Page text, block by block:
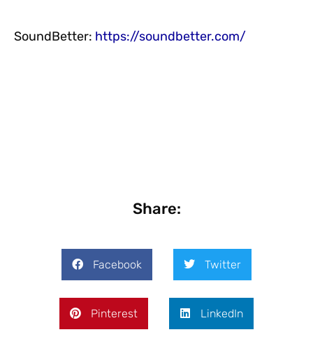
SoundBetter: https://soundbetter.com/
Share:
Facebook Twitter
Pinterest LinkedIn